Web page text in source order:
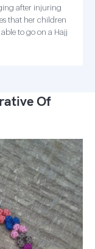
after injuring
that her children
to go on a Hajj
Of